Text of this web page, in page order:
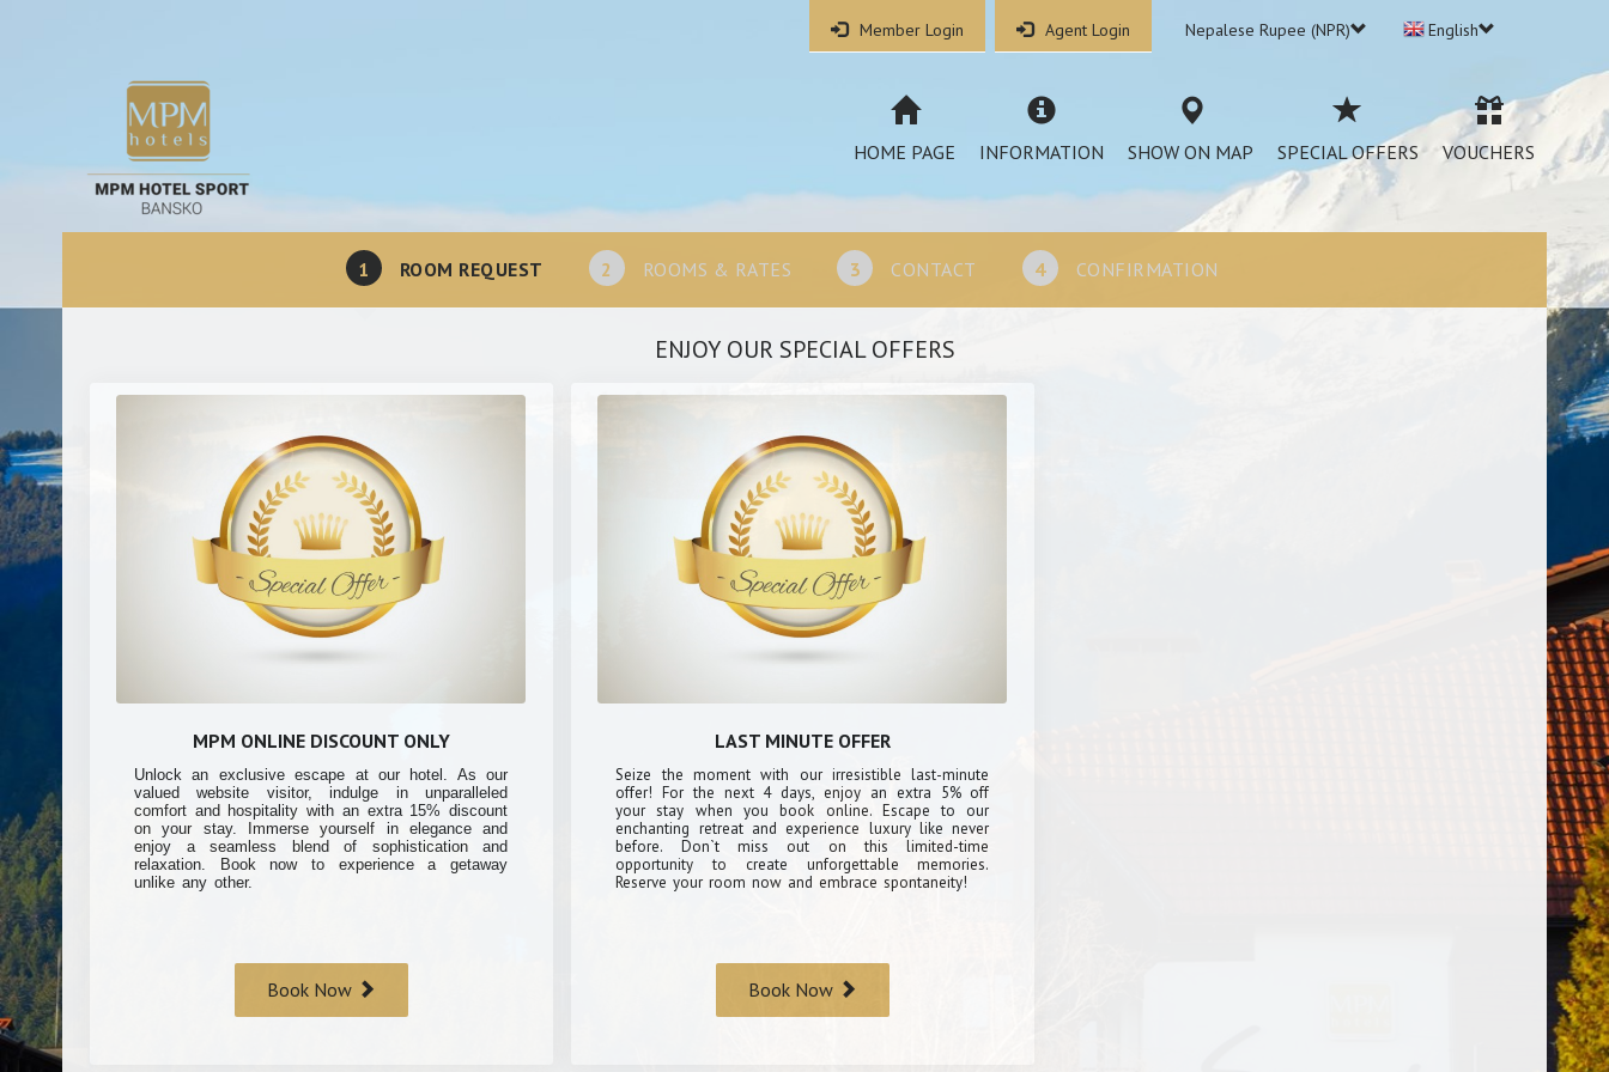
Member Login Agent Login Nepalese Rupee (NPR) English
HOME PAGE INFORMATION SHOW ON MAP SPECIAL OFFERS VOUCHERS
1 ROOM REQUEST 2 ROOMS & RATES 3 CONTACT 4 CONFIRMATION
ENJOY OUR SPECIAL OFFERS
MPM ONLINE DISCOUNT ONLY
Unlock an exclusive escape at our hotel. As our
valued website visitor, indulge in unparalleled
comfort and hospitality with an extra 15% discount
on your stay. Immerse yourself in elegance and
enjoy a seamless blend of sophistication and
relaxation. Book now to experience a getaway
unlike any other.
Book Now
LAST MINUTE OFFER
Seize the moment with our irresistible last-minute
offer! For the next 4 days, enjoy an extra 5% off
your stay when you book online. Escape to our
enchanting retreat and experience luxury like never
before. Don`t miss out on this limited-time
opportunity to create unforgettable memories.
Reserve your room now and embrace spontaneity!
Book Now